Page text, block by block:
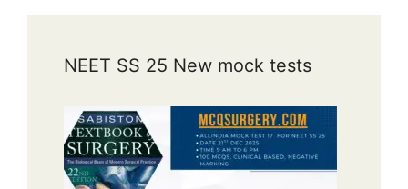
NEET SS 25 New mock tests